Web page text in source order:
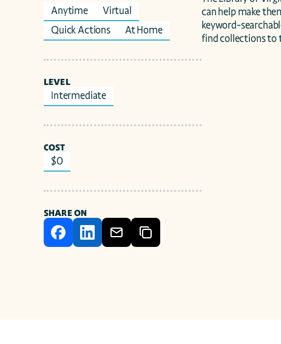
Anytime
Virtual
Quick Actions
At Home
LEVEL
Intermediate
COST
$0
SHARE ON
can help make
keyword-
find collections to